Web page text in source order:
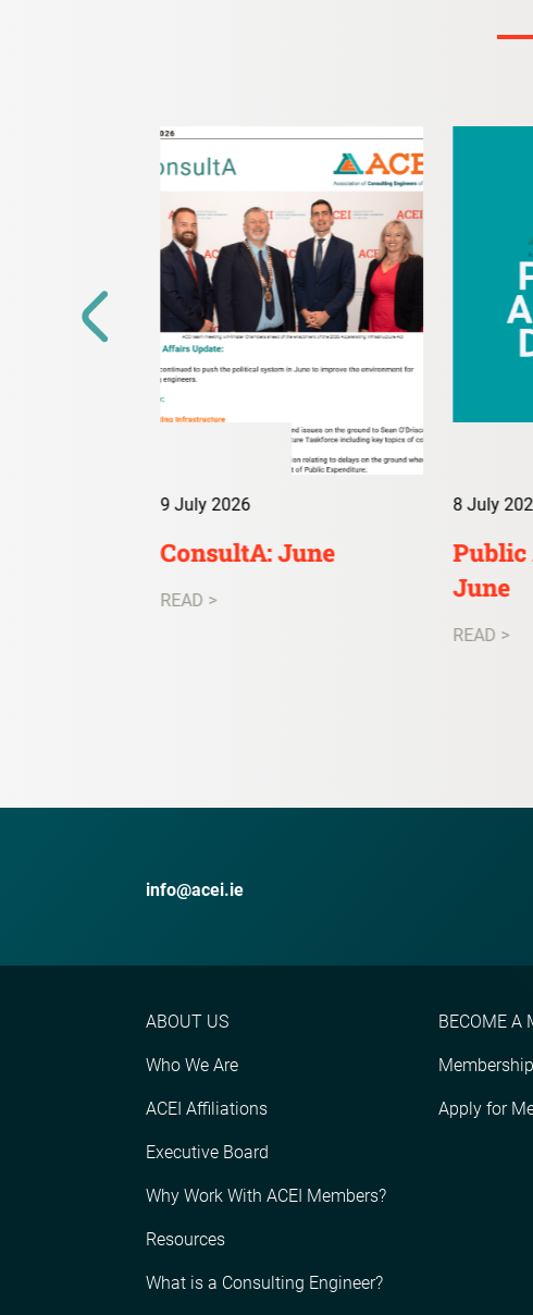
9 July 2026
ConsultA: June
READ >
8 July
Public
June
READ >
info@acei.ie
ABOUT US
Who We Are
ACEI Affiliations
Executive Board
Why Work With ACEI Members?
Resources
What is a Consulting Engineer?
BECOME A
Apply for